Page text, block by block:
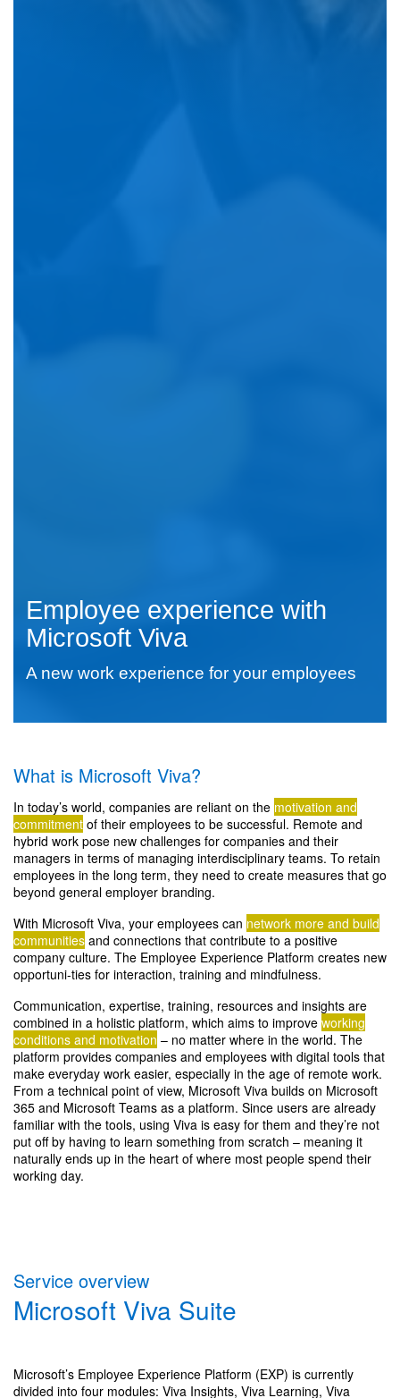
Employee experience with
Microsoft Viva
A new work experience for your employees
What is Microsoft Viva?
In today’s world, companies are reliant on the motivation and
commitment of their employees to be successful. Remote and
hybrid work pose new challenges for companies and their
managers in terms of managing interdisciplinary teams. To retain
employees in the long term, they need to create measures that go
beyond general employer branding.
With Microsoft Viva, your employees can network more and build
communities and connections that contribute to a positive
company culture. The Employee Experience Platform creates new
opportuni-ties for interaction, training and mindfulness.
Communication, expertise, training, resources and insights are
combined in a holistic platform, which aims to improve working
conditions and motivation – no matter where in the world. The
platform provides companies and employees with digital tools that
make everyday work easier, especially in the age of remote work.
From a technical point of view, Microsoft Viva builds on Microsoft
365 and Microsoft Teams as a platform. Since users are already
familiar with the tools, using Viva is easy for them and they’re not
put off by having to learn something from scratch – meaning it
naturally ends up in the heart of where most people spend their
working day.
Service overview
Microsoft Viva Suite
Microsoft’s Employee Experience Platform (EXP) is currently
divided into four modules: Viva Insights, Viva Learning, Viva